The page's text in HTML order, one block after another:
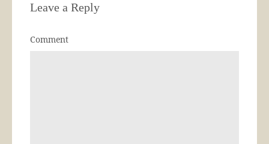
Leave a Reply
Comment